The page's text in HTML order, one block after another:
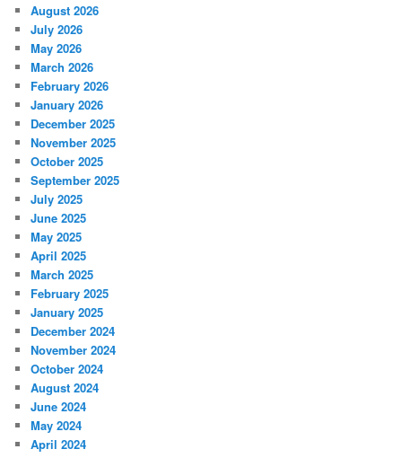
August 2026
July 2026
May 2026
March 2026
February 2026
January 2026
December 2025
November 2025
October 2025
September 2025
July 2025
June 2025
May 2025
April 2025
March 2025
February 2025
January 2025
December 2024
November 2024
October 2024
August 2024
June 2024
May 2024
April 2024